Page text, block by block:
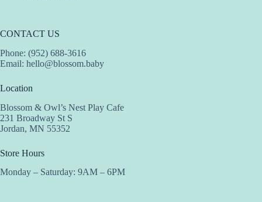
CONTACT US
Phone: (952) 688-3616
Email: hello@blossom.baby
Location
Blossom & Owl’s Nest Play Cafe
231 Broadway St S
Jordan, MN 55352
Store Hours
Monday – Saturday: 9AM – 6PM